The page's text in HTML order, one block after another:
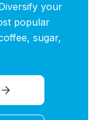
your
popular
sugar,